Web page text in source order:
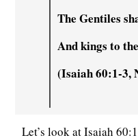
The Gentiles
And kings to
(Isaiah 60:1-3,
Let’s look at Isaiah